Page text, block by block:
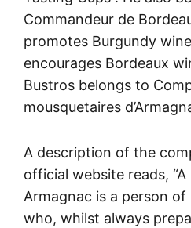
Commandeur de
promotes Burgundy
encourages Bordeaux
Bustros belongs to
mousquetaires
A description of the
official website reads,
Armagnac is a person
who, whilst always